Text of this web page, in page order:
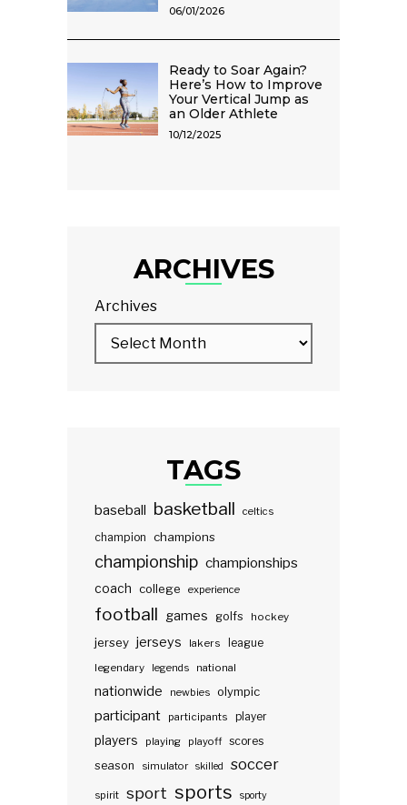
06/01/2026
Ready to Soar Again?
Here’s How to Improve
Your Vertical Jump as
an Older Athlete
10/12/2025
ARCHIVES
Archives
TAGS
baseball basketball celtics
champion champions
championship championships
coach college experience
football games golfs hockey
jersey jerseys lakers
league
legendary
legends national
nationwide newbies olympic
participant participants player
players playing playoff scores
season
simulator skilled soccer
spirit sport sports sporty